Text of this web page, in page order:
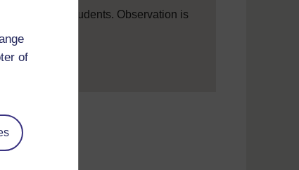
of
to your students. Observation is